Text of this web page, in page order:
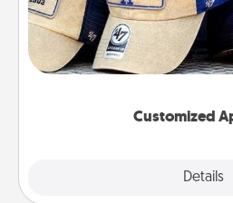
Customized
Details
Does your loved one love a
Pick up a hat or a jersey
great in, or get yourself a